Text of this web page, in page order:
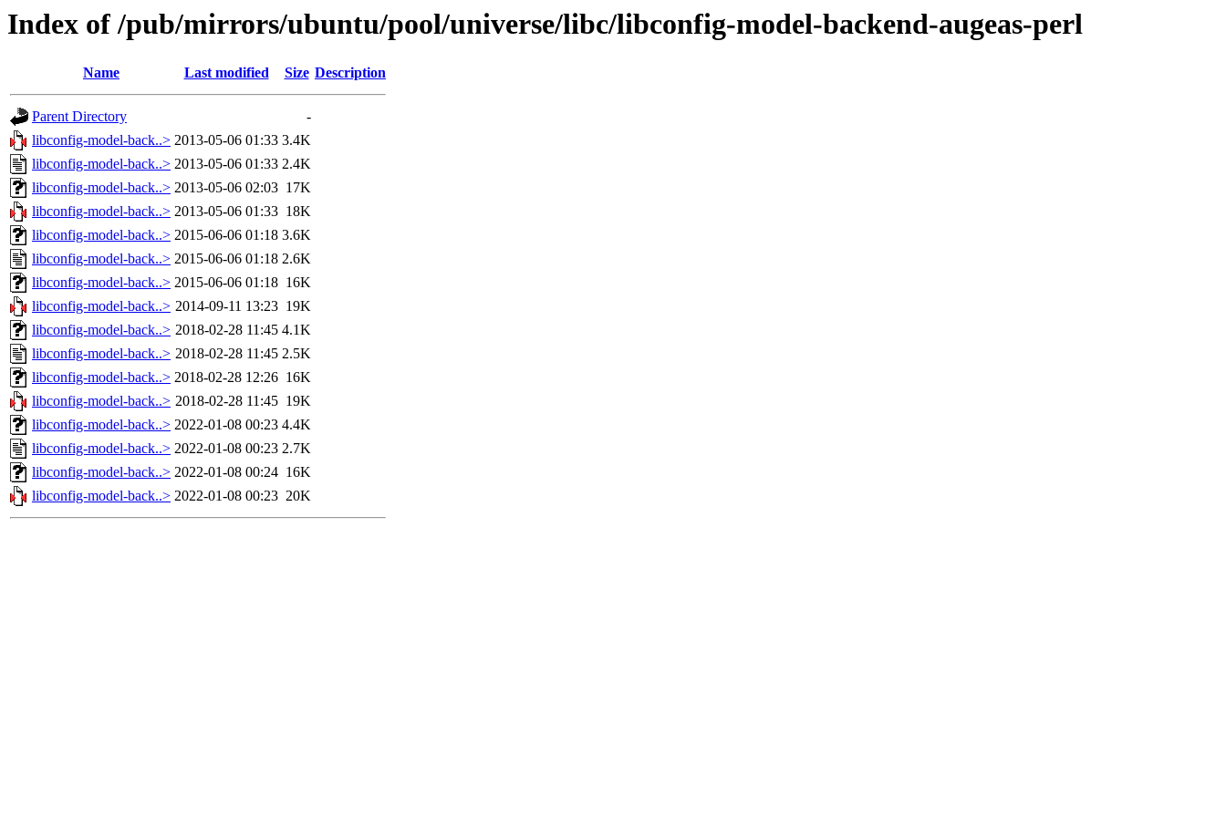
Index of /pub/mirrors/ubuntu/pool/universe/libc/libconfig-model-backend-augeas-perl
Name Last modified Size Description
Parent Directory
-
libconfig-model-back..> 2013-05-06 01:33 3.4K
libconfig-model-back..> 2013-05-06 01:33 2.4K
libconfig-model-back..> 2013-05-06 02:03 17K
libconfig-model-back..> 2013-05-06 01:33 18K
libconfig-model-back..> 2015-06-06 01:18 3.6K
libconfig-model-back..> 2015-06-06 01:18 2.6K
libconfig-model-back..> 2015-06-06 01:18 16K
libconfig-model-back..> 2014-09-11 13:23 19K
libconfig-model-back..> 2018-02-28 11:45 4.1K
libconfig-model-back..> 2018-02-28 11:45 2.5K
libconfig-model-back..> 2018-02-28 12:26 16K
libconfig-model-back..> 2018-02-28 11:45 19K
libconfig-model-back..> 2022-01-08 00:23 4.4K
libconfig-model-back..> 2022-01-08 00:23 2.7K
libconfig-model-back..> 2022-01-08 00:24 16K
libconfig-model-back..> 2022-01-08 00:23 20K